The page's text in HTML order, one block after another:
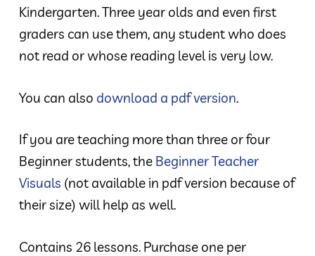
Kindergarten. Three year olds and even first
graders can use them, any student who does
not read or whose reading level is very low.
You can also download a pdf version.
If you are teaching more than three or four
Beginner students, the Beginner Teacher
Visuals (not available in pdf version because of
their size) will help as well.
Contains 26 lessons. Purchase one per